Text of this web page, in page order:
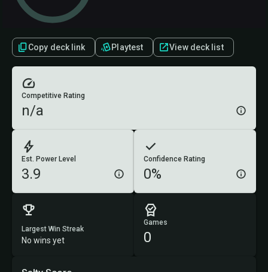
Copy deck link Playtest View deck list
Est. Power Level
3.9
Confidence Rating
0%
Competitive Rating
n/a
Largest Win Streak
No wins yet
Games
0